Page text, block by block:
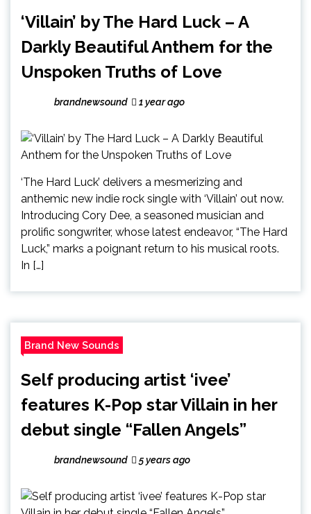
‘Villain’ by The Hard Luck – A
Darkly Beautiful Anthem for the
Unspoken Truths of Love
brandnewsound 1 year ago
‘The Hard Luck’ delivers a mesmerizing and
anthemic new indie rock single with ‘Villain’ out now.
Introducing Cory Dee, a seasoned musician and
prolific songwriter, whose latest endeavor, “The Hard
Luck,” marks a poignant return to his musical roots.
In […]
Brand New Sounds
Self producing artist ‘ivee’
features K-Pop star Villain in her
debut single “Fallen Angels”
brandnewsound 5 years ago